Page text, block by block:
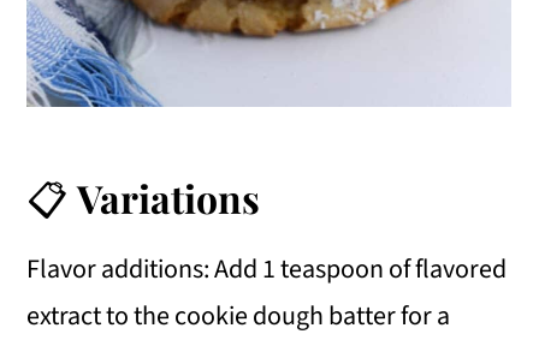
📋Variations
Flavor additions: Add 1 teaspoon of flavored
extract to the cookie dough batter for a